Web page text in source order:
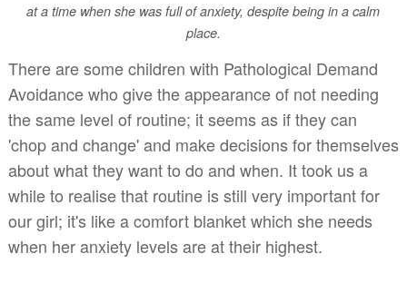
at a time when she was full of anxiety, despite being in a calm
place.
There are some children with Pathological Demand
Avoidance who give the appearance of not needing
the same level of routine; it seems as if they can
'chop and change' and make decisions for themselves
about what they want to do and when. It took us a
while to realise that routine is still very important for
our girl; it's like a comfort blanket which she needs
when her anxiety levels are at their highest.